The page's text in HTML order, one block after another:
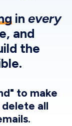
in every
and
the
to make
all